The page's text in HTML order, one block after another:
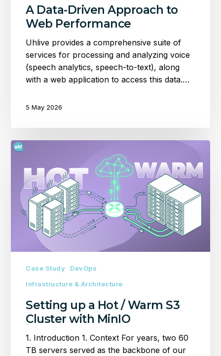
A Data-Driven Approach to
Web Performance
Uhlive provides a comprehensive suite of
services for processing and analyzing voice
(speech analytics, speech-to-text), along
with a web application to access this data.…
5 May 2026
Setting
Warm
Cluster
Case Study
DevOps
Infrastructure & Architecture
Setting up a Hot / Warm S3
Cluster with MinIO
1. Introduction 1. Context For years, two 60
TB servers served as the backbone of our